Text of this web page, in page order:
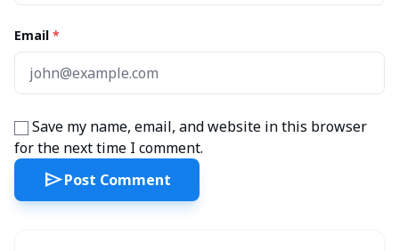
Email *
Save my name, email, and website in this browser
for the next time I comment.
sendPost Comment